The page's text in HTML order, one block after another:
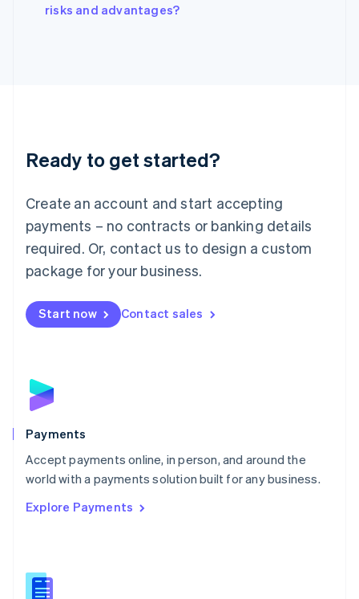
risks and advantages?
Ready to get started?
Create an account and start accepting
payments – no contracts or banking details
required. Or, contact us to design a custom
package for your business.
Start now Contact sales
Payments
Accept payments online, in person, and around the
world with a payments solution built for any business.
Explore Payments
Japan
Luxembourg
Français DeutschEnglish
简体中文English
English简体中文
Malta
English
Mexico
Netherlands
NederlandsEnglish
English
Poland
Portugal
PortuguêsEnglish
Romania
Singapore
Slovenia
English